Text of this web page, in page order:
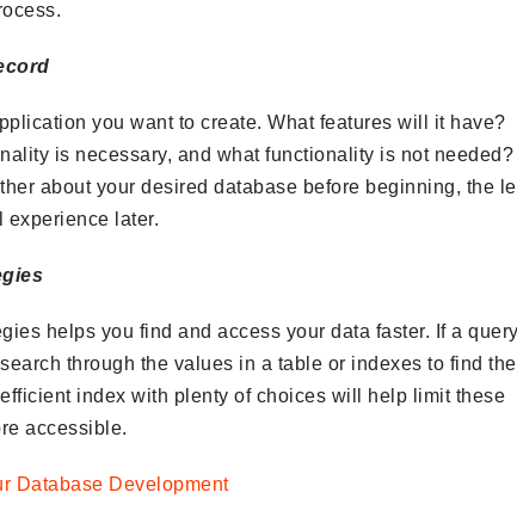
you want to create. What features will it have?
is necessary, and what functionality is not needed?
about your desired database before beginning, the
experience later.
helps you find and access your data faster. If a query
through the values in a table or indexes to find the
index with plenty of choices will help limit these
accessible.